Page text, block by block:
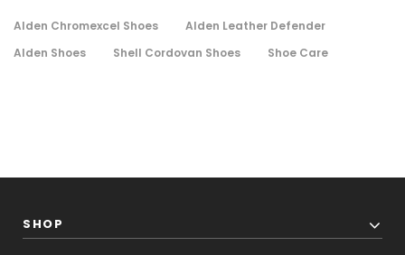
Alden Chromexcel Shoes
Alden Leather Defender
Alden Shoes
Shell Cordovan Shoes Shoe Care
SHOP